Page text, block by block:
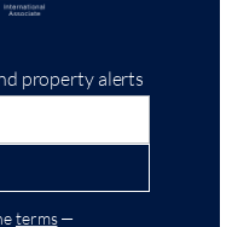
property alerts
terms—